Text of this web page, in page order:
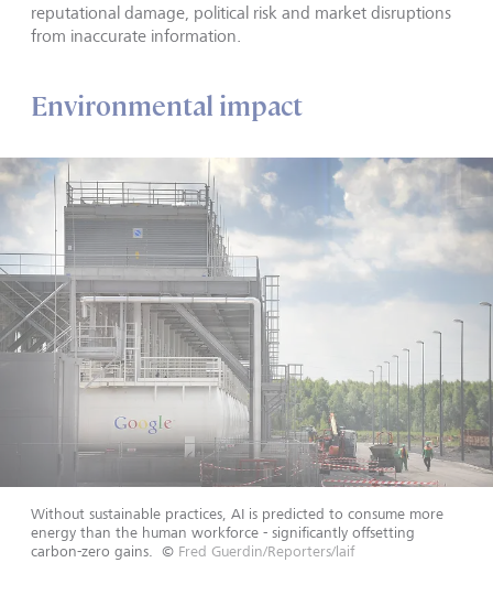
reputational damage, political risk and market disruptions
from inaccurate information.
Environmental impact
Without sustainable practices, AI is predicted to consume more
energy than the human workforce - significantly offsetting
carbon-zero gains.
© Fred Guerdin/Reporters/laif